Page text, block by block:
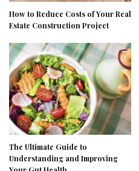
How to Reduce Costs of Your Real
Estate Construction Project
The Ultimate Guide to
Understanding and Improving